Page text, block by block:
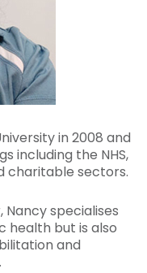
in 2008 and
including the NHS,
charitable sectors.
Nancy specialises
health but is also
and